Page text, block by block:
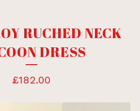
RUCHED NECK
DRESS
£182.00